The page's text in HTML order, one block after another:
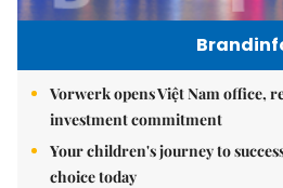
Vorwerk opens Việt Nam office,
investment commitment
Your children's journey to
choice today